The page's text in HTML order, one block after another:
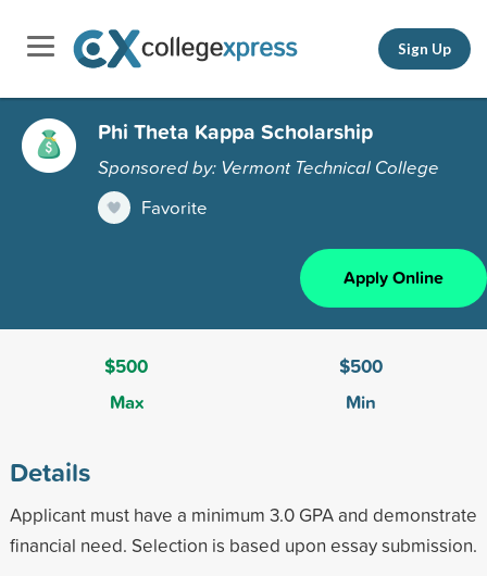
Sign Up
Phi Theta Kappa Scholarship
Sponsored by: Vermont Technical College
Favorite
Apply Online
$500
Max
$500
Min
Details
Applicant must have a minimum 3.0 GPA and demonstrate
financial need. Selection is based upon essay submission.